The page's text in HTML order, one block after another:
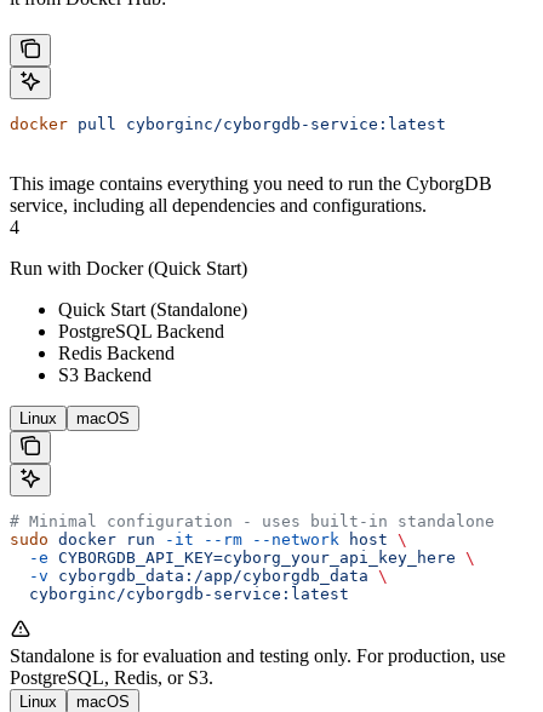
docker pull cyborginc/cyborgdb-service:latest
This image contains everything you need to run the CyborgDB
service, including all dependencies and configurations.
4
Run with Docker (Quick Start)
Quick Start (Standalone)
PostgreSQL Backend
Redis Backend
S3 Backend
Linux macOS
# Minimal configuration - uses built-in standalone
sudo docker run -it --rm --network host \
  -e
CYBORGDB_API_KEY=cyborg_your_api_key_here \
  -v
cyborgdb_data:/app/cyborgdb_data \
  cyborginc/cyborgdb-service:latest
Standalone is for evaluation and testing only. For production, use
PostgreSQL, Redis, or S3.
Linux macOS